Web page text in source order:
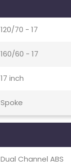
120/70 - 17
160/60 - 17
17 inch
Spoke
Dual Channel ABS